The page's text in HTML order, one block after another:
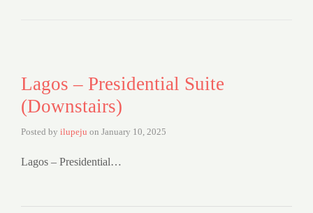
Lagos – Presidential Suite
(Downstairs)
Posted by ilupeju on January 10, 2025
Lagos – Presidential…